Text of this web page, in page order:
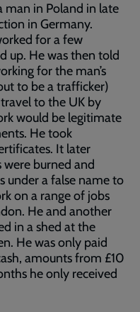
man in Poland in late
in Germany.
for a few
up. He was then told
for the man’s
to be a trafficker)
to the UK by
would be legitimate
He took
It later
burned and
under a false name to
on a range of jobs
He and another
in a shed at the
He was only paid
amounts from £10
he only received